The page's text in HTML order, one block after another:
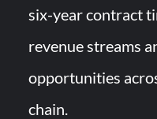
six-year contract
revenue streams
opportunities
chain.